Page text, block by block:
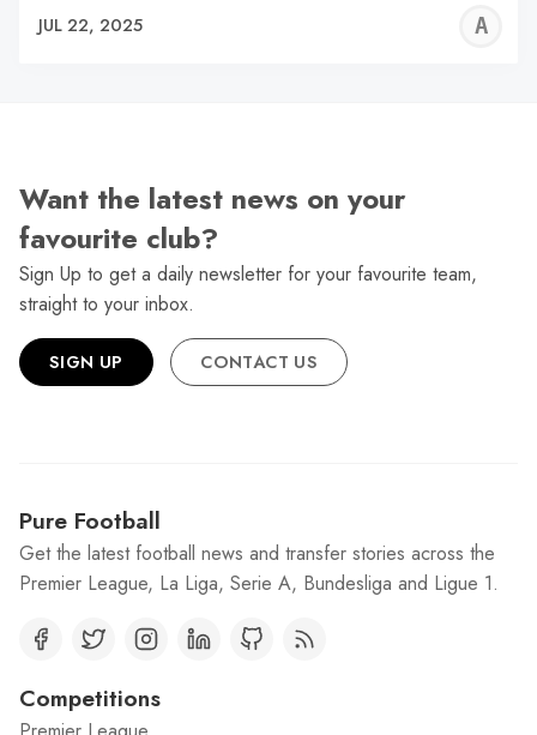
JUL 22, 2025
Want the latest news on your
favourite club?
Sign Up to get a daily newsletter for your favourite team,
straight to your inbox.
SIGN UP CONTACT US
Pure Football
Get the latest football news and transfer stories across the
Premier League, La Liga, Serie A, Bundesliga and Ligue 1.
Competitions